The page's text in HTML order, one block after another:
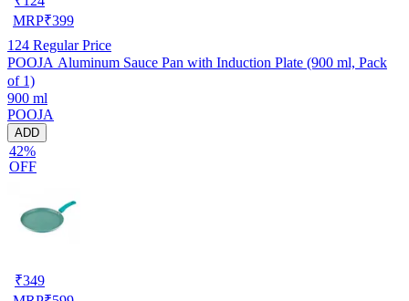
MRP₹399
124 Regular Price
POOJA Aluminum Sauce Pan with Induction Plate (900 ml, Pack
of 1)
900 ml
POOJA
ADD
42%
OFF
₹349